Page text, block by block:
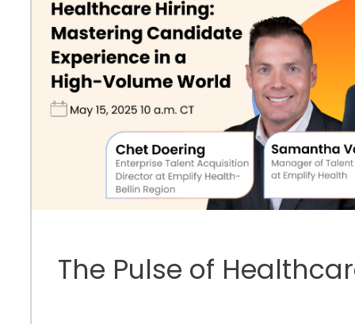
The Pulse of